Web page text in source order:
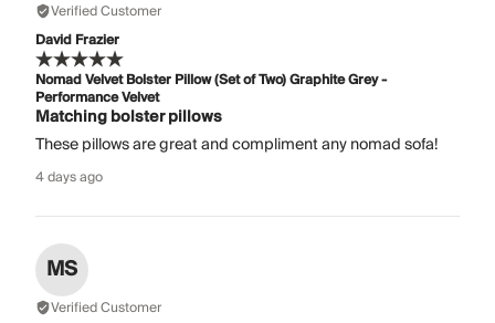
Verified Customer
David Frazier
Nomad Velvet Bolster Pillow (Set of Two) Graphite Grey -
Performance Velvet
Matching bolster pillows
These pillows are great and compliment any nomad sofa!
4 days ago
MS
Verified Customer